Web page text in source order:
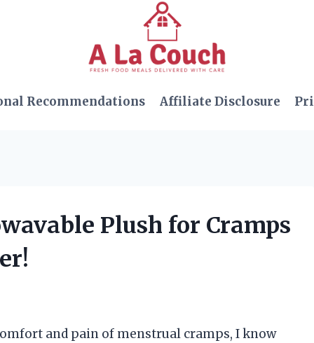
Recommendations Affiliate Disclosure
Plush for Cramps
and pain of menstrual cramps, I know